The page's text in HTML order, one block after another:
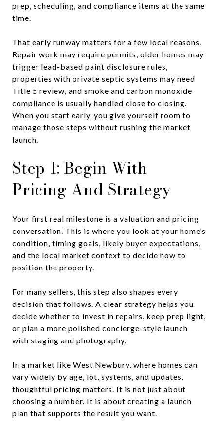
prep, scheduling, and compliance items at the same
time.
That early runway matters for a few local reasons.
Repair work may require permits, older homes may
trigger lead-based paint disclosure rules,
properties with private septic systems may need
Title 5 review, and smoke and carbon monoxide
compliance is usually handled close to closing.
When you start early, you give yourself room to
manage those steps without rushing the market
launch.
Step 1: Begin With
Pricing And Strategy
Your first real milestone is a valuation and pricing
conversation. This is where you look at your home’s
condition, timing goals, likely buyer expectations,
and the local market context to decide how to
position the property.
For many sellers, this step also shapes every
decision that follows. A clear strategy helps you
decide whether to invest in repairs, keep prep light,
or plan a more polished concierge-style launch
with staging and photography.
In a market like West Newbury, where homes can
vary widely by age, lot, systems, and updates,
thoughtful pricing matters. It is not just about
choosing a number. It is about creating a launch
plan that supports the result you want.